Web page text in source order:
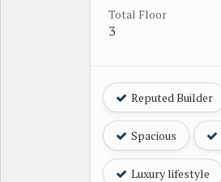
Total Floor
3
Reputed Builder
Spacious
Luxury lifestyle